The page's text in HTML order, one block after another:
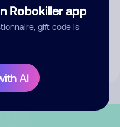
Robokiller app
gift code is
AI
us permission to publish